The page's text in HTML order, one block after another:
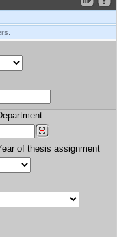
of thesis assignment